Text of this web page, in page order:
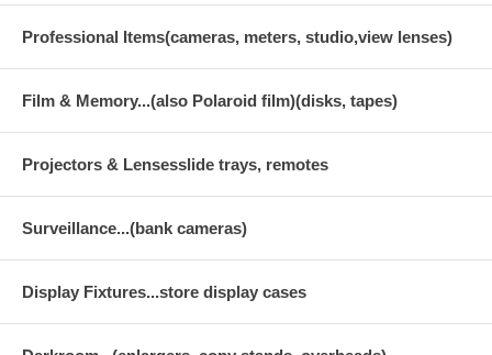
Professional Items(cameras, meters, studio,view lenses)
Film & Memory...(also Polaroid film)(disks, tapes)
Projectors & Lensesslide trays, remotes
Surveillance...(bank cameras)
Display Fixtures...store display cases